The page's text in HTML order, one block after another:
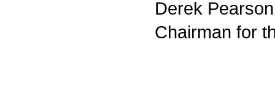
Derek
Chairman for